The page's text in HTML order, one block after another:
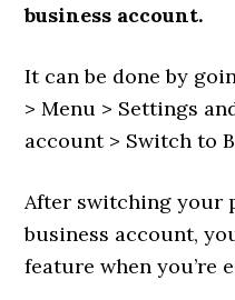
business account.
It can be done by
> Menu > Settings
account > Switch to
After switching your
business account,
feature when you’re